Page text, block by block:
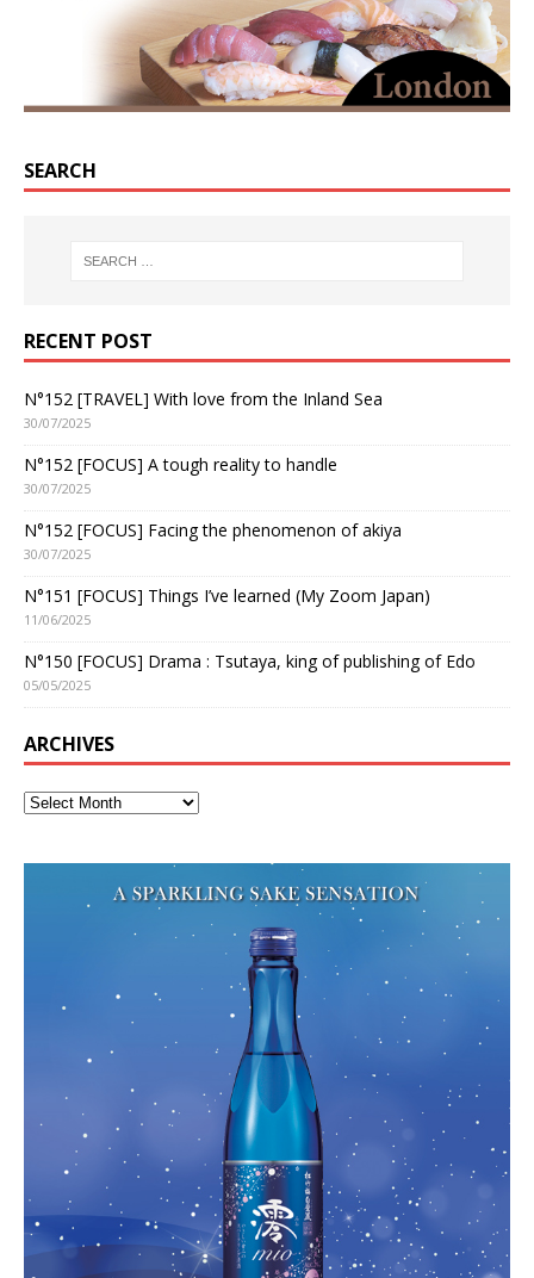
SEARCH
RECENT POST
N°152 [TRAVEL] With love from the Inland Sea
30/07/2025
N°152 [FOCUS] A tough reality to handle
30/07/2025
N°152 [FOCUS] Facing the phenomenon of akiya
30/07/2025
N°151 [FOCUS] Things I’ve learned (My Zoom Japan)
11/06/2025
N°150 [FOCUS] Drama : Tsutaya, king of publishing of Edo
05/05/2025
ARCHIVES